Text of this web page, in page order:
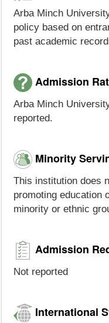
Arba Minch
policy based on
past academic
Admission
Arba Minch
reported.
Minority
This institution does
promoting education
minority or ethnic
Admission
Not reported
International